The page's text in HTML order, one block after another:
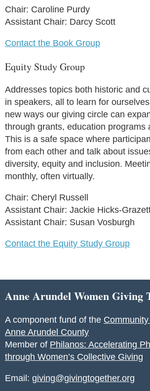
Chair: Caroline Purdy
Assistant Chair: Darcy Scott
Contact the Book Group
Equity Study Group
Addresses topics both historic and
in speakers, all to learn for
new ways our giving circle can
through grants, education programs
This is a safe space where
from each other and talk about
diversity, equity and inclusion.
monthly, often virtually.
Chair: Cheryl Russell
Assistant Chair: Jackie Hicks-
Assistant Chair: Susan Vosburgh
Contact the Equity Study Group
Anne Arundel Women Giving
A component fund of the
Anne Arundel County
Member of Philanos: Accelerating
through Women’s Collective Giving
Email: giving@givingtogether.org